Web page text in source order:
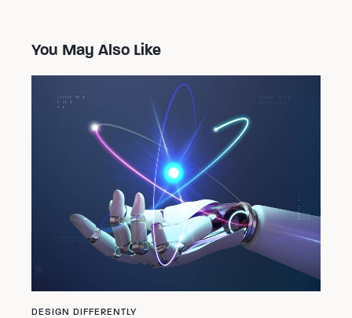
You May Also Like
DESIGN DIFFERENTLY